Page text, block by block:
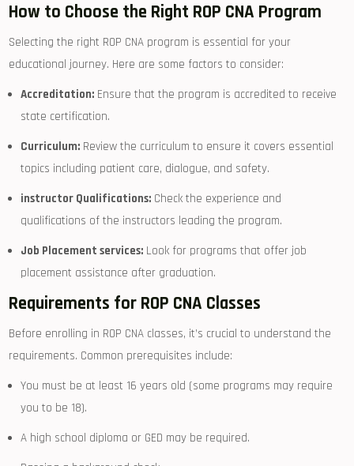
How to Choose the Right ROP CNA Program
Selecting the right⁣ ROP CNA program is essential for your
educational journey. Here are some factors to ‌consider:
Accreditation: Ensure that the ​program is accredited to receive⁢
state certification.
Curriculum: Review the ⁣curriculum to ensure it covers essential
topics including patient care, dialogue, and safety.
instructor Qualifications: Check⁣ the experience and
qualifications of the instructors leading the program.
Job Placement services: Look for⁢ programs that offer job
placement assistance after graduation.
Requirements⁤ for ROP CNA Classes
Before enrolling in ROP CNA ⁣classes, it’s crucial to understand‌ the
requirements. Common prerequisites‌ include:
You must be at least 16 ⁢years old (some ⁣programs may require
you to ⁤be 18).
A high school diploma or⁢ GED may be required.